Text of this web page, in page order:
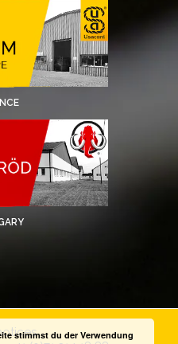
stimmst du der Verwendung